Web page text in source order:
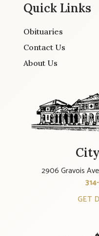
Quick Links
Obituaries
Contact Us
About Us
2906 Gravois
GET